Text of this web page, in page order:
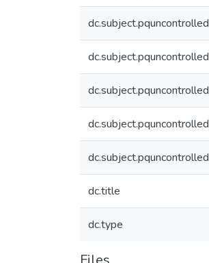
dc.subject.pquncontrolled
dc.subject.pquncontrolled
dc.subject.pquncontrolled
dc.subject.pquncontrolled
dc.subject.pquncontrolled
dc.title
dc.type